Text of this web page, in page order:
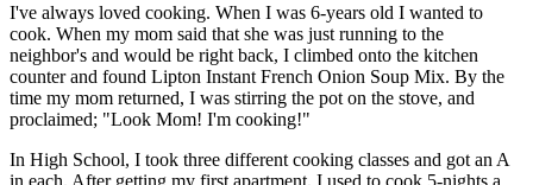
I've always loved cooking. When I was 6-years old I wanted to
cook. When my mom said that she was just running to the
neighbor's and would be right back, I climbed onto the kitchen
counter and found Lipton Instant French Onion Soup Mix. By the
time my mom returned, I was stirring the pot on the stove, and
proclaimed; "Look Mom! I'm cooking!"
In High School, I took three different cooking classes and got an A
in each. After getting my first apartment, I used to cook 5-nights a